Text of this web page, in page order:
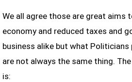
We all agree those are great aims
economy and reduced taxes and
business alike but what Politicians
are not always the same thing.
is: